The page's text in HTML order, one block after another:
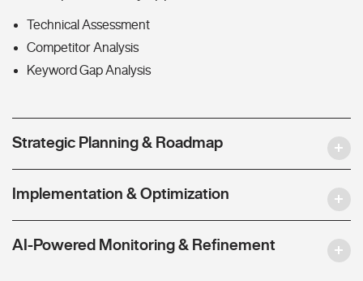
Technical Assessment
Competitor Analysis
Keyword Gap Analysis
Strategic Planning & Roadmap
Implementation & Optimization
AI-Powered Monitoring & Refinement